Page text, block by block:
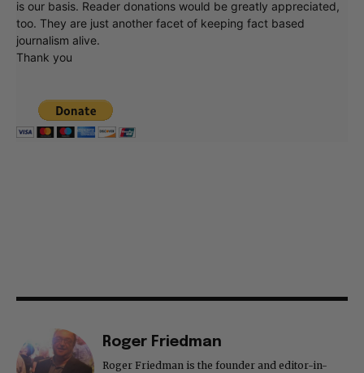
is our basis. Reader donations would be greatly appreciated,
too. They are just another facet of keeping fact based
journalism alive.
Thank you
Roger Friedman
Roger Friedman is the founder and editor-in-